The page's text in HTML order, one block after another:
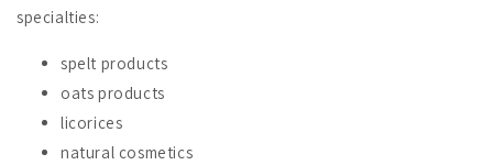
specialties:
spelt products
oats products
licorices
natural cosmetics